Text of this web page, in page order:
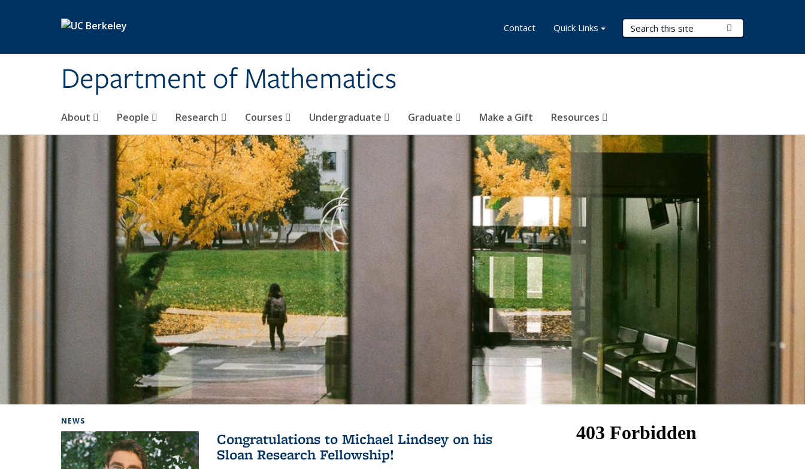
Department of Mathematics
Search Terms
About People Research Courses Undergraduate Graduate Make a Gift Resources
Contact Quick Links
NEWS
Congratulations to Michael Lindsey on his
Sloan Research Fellowship!